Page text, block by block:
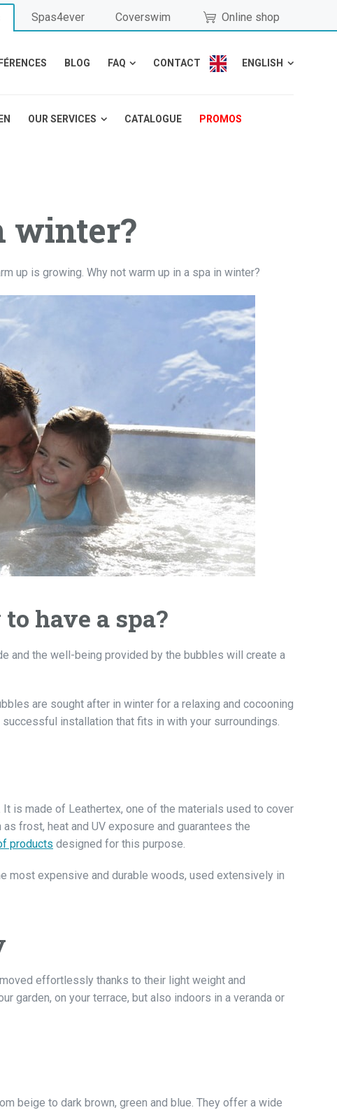
Spas4ever Coverswim Online shop
BLOG FAQ CONTACT ENGLISH
OUR SERVICES CATALOGUE PROMOS
winter?
up is growing. Why not warm up in a spa in winter?
have a spa?
and the well-being provided by the bubbles will create a
are sought after in winter for a relaxing and cocooning
installation that fits in with your surroundings.
is made of Leathertex, one of the materials used to cover
frost, heat and UV exposure and guarantees the
products designed for this purpose.
most expensive and durable woods, used extensively in
effortlessly thanks to their light weight and
garden, on your terrace, but also indoors in a veranda or
beige to dark brown, green and blue. They offer a wide